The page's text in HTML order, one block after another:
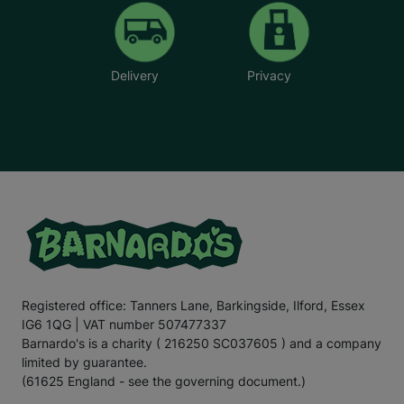
Delivery Privacy
Registered office: Tanners Lane, Barkingside, Ilford, Essex
IG6 1QG | VAT number 507477337
Barnardo's is a charity ( 216250 SC037605 ) and a company
limited by guarantee.
(61625 England - see the governing document.)